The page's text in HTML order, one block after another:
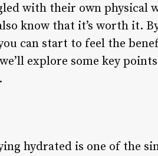
with their own physical
know that it’s worth it.
can start to feel the
explore some key
hydrated is one of the